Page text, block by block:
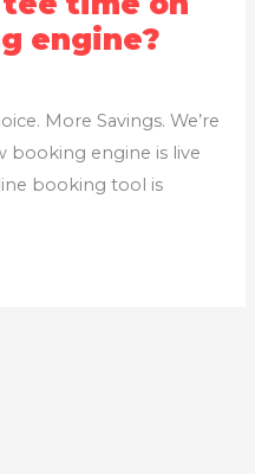
engine?
More Savings. We’re
booking engine is live
booking tool is